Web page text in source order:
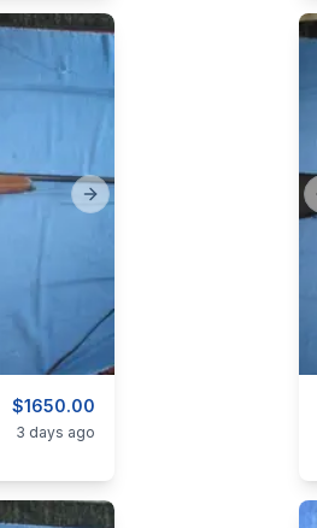
Next slide
$1650.00
Guns
3 days ago